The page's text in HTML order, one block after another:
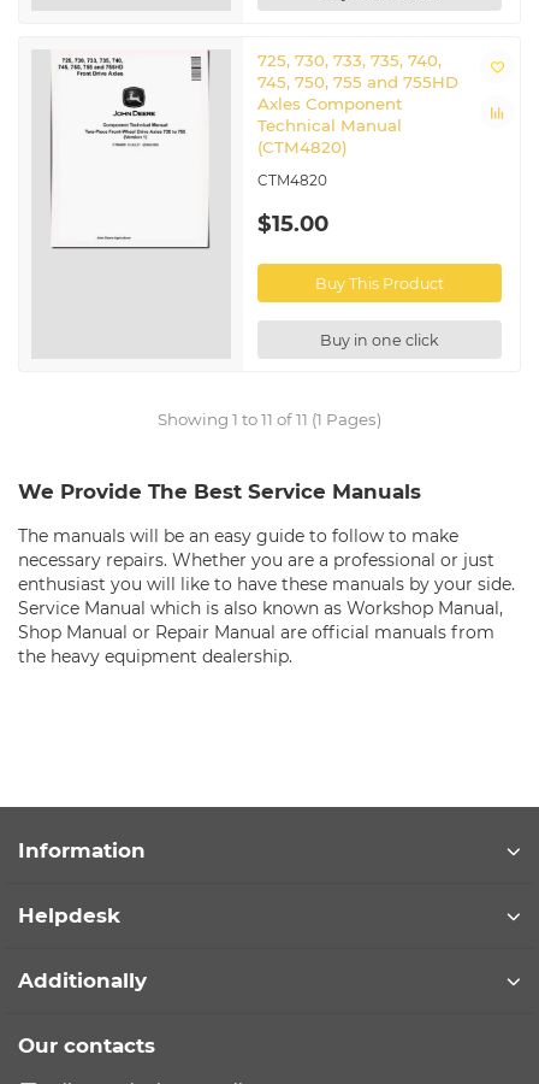
725, 730, 733, 735, 740,
745, 750, 755 and 755HD
Axles Component
Technical Manual
(CTM4820)
CTM4820
$15.00
Buy This Product
Buy in one click
Showing 1 to 11 of 11 (1 Pages)
We Provide The Best Service Manuals
The manuals will be an easy guide to follow to make
necessary repairs. Whether you are a professional or just
enthusiast you will like to have these manuals by your side.
Service Manual which is also known as Workshop Manual,
Shop Manual or Repair Manual are official manuals from
the heavy equipment dealership.
Information
Helpdesk
Additionally
Our contacts